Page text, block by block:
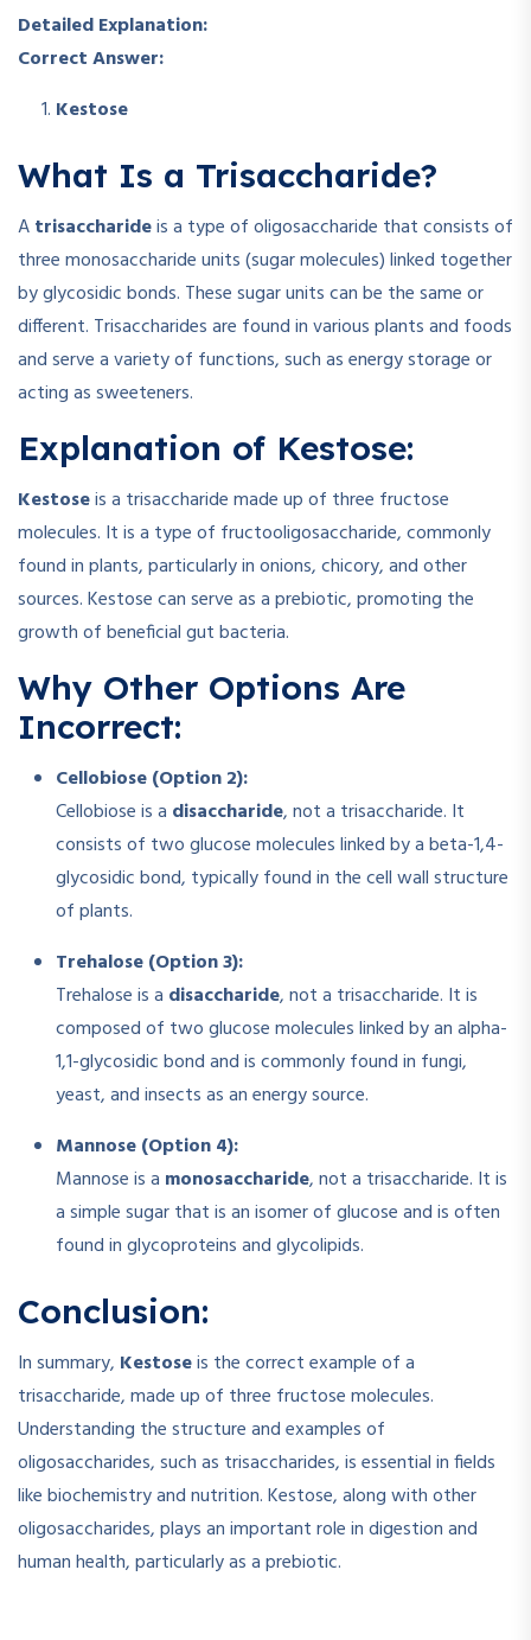
Detailed Explanation:
Correct Answer:
Kestose
What Is a Trisaccharide?
Atrisaccharideis a type of oligosaccharide that consists of
three monosaccharide units (sugar molecules) linked together
by glycosidic bonds. These sugar units can be the same or
different. Trisaccharides are found in various plants and foods
and serve a variety of functions, such as energy storage or
acting as sweeteners.
Explanation of Kestose:
Kestoseis a trisaccharide made up of three fructose
molecules. It is a type of fructooligosaccharide, commonly
found in plants, particularly in onions, chicory, and other
sources. Kestose can serve as a prebiotic, promoting the
growth of beneficial gut bacteria.
Why Other Options Are
Incorrect:
Cellobiose (Option 2):
Cellobiose is a disaccharide, not a trisaccharide. It
consists of two glucose molecules linked by a beta-1,4-
glycosidic bond, typically found in the cell wall structure
of plants.
Trehalose (Option 3):
Trehalose is a disaccharide, not a trisaccharide. It is
composed of two glucose molecules linked by an alpha-
1,1-glycosidic bond and is commonly found in fungi,
yeast, and insects as an energy source.
Mannose (Option 4):
Mannose is a monosaccharide, not a trisaccharide. It is
a simple sugar that is an isomer of glucose and is often
found in glycoproteins and glycolipids.
Conclusion:
In summary, Kestoseis the correct example of a
trisaccharide, made up of three fructose molecules.
Understanding the structure and examples of
oligosaccharides, such as trisaccharides, is essential in fields
like biochemistry and nutrition. Kestose, along with other
oligosaccharides, plays an important role in digestion and
human health, particularly as a prebiotic.